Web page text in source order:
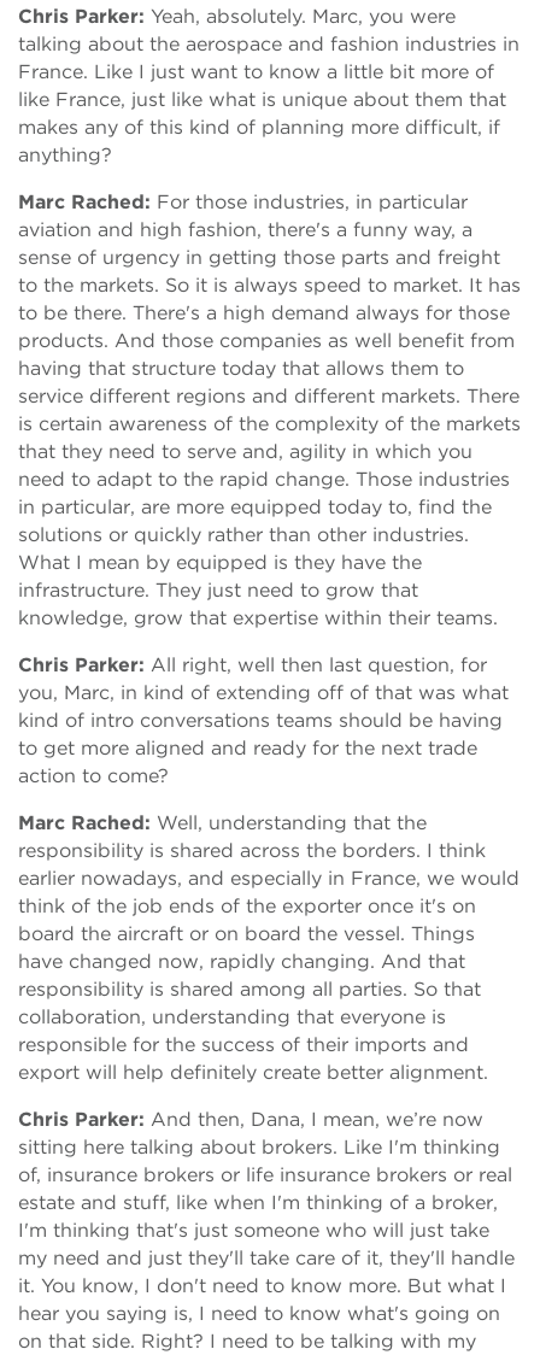
Chris Parker: Yeah, absolutely. Marc, you were
talking about the aerospace and fashion industries in
France. Like I just want to know a little bit more of
like France, just like what is unique about them that
makes any of this kind of planning more difficult, if
anything?
Marc Rached: For those industries, in particular
aviation and high fashion, there's a funny way, a
sense of urgency in getting those parts and freight
to the markets. So it is always speed to market. It has
to be there. There's a high demand always for those
products. And those companies as well benefit from
having that structure today that allows them to
service different regions and different markets. There
is certain awareness of the complexity of the markets
that they need to serve and, agility in which you
need to adapt to the rapid change. Those industries
in particular, are more equipped today to, find the
solutions or quickly rather than other industries.
What I mean by equipped is they have the
infrastructure. They just need to grow that
knowledge, grow that expertise within their teams.
Chris Parker: All right, well then last question, for
you, Marc, in kind of extending off of that was what
kind of intro conversations teams should be having
to get more aligned and ready for the next trade
action to come?
Marc Rached: Well, understanding that the
responsibility is shared across the borders. I think
earlier nowadays, and especially in France, we would
think of the job ends of the exporter once it's on
board the aircraft or on board the vessel. Things
have changed now, rapidly changing. And that
responsibility is shared among all parties. So that
collaboration, understanding that everyone is
responsible for the success of their imports and
export will help definitely create better alignment.
Chris Parker: And then, Dana, I mean, we’re now
sitting here talking about brokers. Like I'm thinking
of, insurance brokers or life insurance brokers or real
estate and stuff, like when I'm thinking of a broker,
I'm thinking that's just someone who will just take
my need and just they'll take care of it, they'll handle
it. You know, I don't need to know more. But what I
hear you saying is, I need to know what's going on
on that side. Right? I need to be talking with my